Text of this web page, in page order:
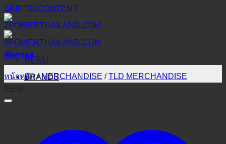
SKIP TO CONTENT
MENU
BRANDS
คัดกรอง
หน้าหลัก / MERCHANDISE / TLD MERCHANDISE